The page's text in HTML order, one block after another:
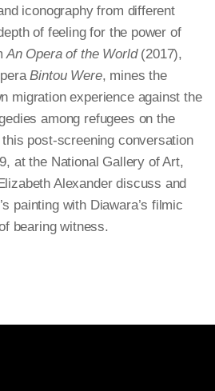
iconography from different
of feeling for the power of
An Opera of the World(2017),
Bintou Were, mines the
migration experience against the
among refugees on the
post-screening conversation
at the National Gallery of Art,
Alexander discuss and
painting with Diawara’s filmic
bearing witness.